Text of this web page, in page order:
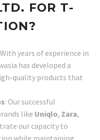
FOR T-
With years of experience in
has developed a
quality products that
: Our successful
like Uniqlo, Zara,
our capacity to